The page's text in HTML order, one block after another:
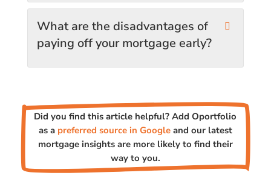
What are the disadvantages of
paying off your mortgage early?
Did you find this article helpful? Add Oportfolio
as a preferred source in Googleand our latest
mortgage insights are more likely to find their
way to you.